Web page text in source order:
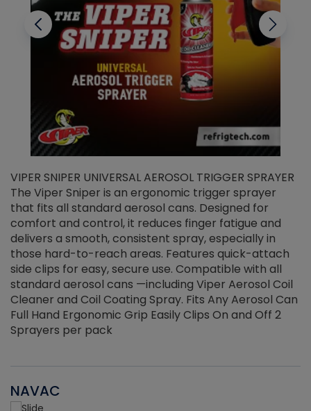
VIPER SNIPER UNIVERSAL AEROSOL TRIGGER SPRAYER
The Viper Sniper is an ergonomic trigger sprayer
that fits all standard aerosol cans. Designed for
comfort and control, it reduces finger fatigue and
delivers a smooth, consistent spray, especially in
those hard-to-reach areas. Features quick-attach
side clips for easy, secure use. Compatible with all
standard aerosol cans —including Viper Aerosol Coil
Cleaner and Coil Coating Spray. Fits Any Aerosol Can
Full Hand Ergonomic Grip Easily Clips On and Off 2
Sprayers per pack
NAVAC